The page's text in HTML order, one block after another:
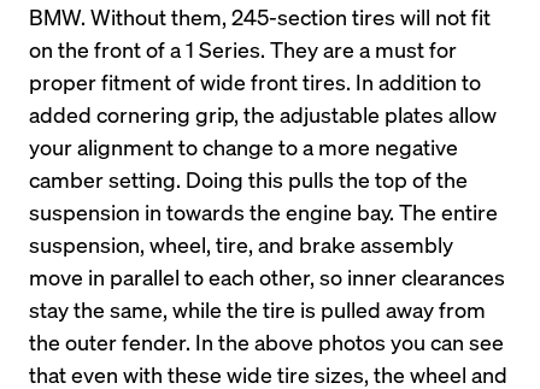
BMW. Without them, 245-section tires will not fit
on the front of a 1 Series. They are a must for
proper fitment of wide front tires. In addition to
added cornering grip, the adjustable plates allow
your alignment to change to a more negative
camber setting. Doing this pulls the top of the
suspension in towards the engine bay. The entire
suspension, wheel, tire, and brake assembly
move in parallel to each other, so inner clearances
stay the same, while the tire is pulled away from
the outer fender. In the above photos you can see
that even with these wide tire sizes, the wheel and